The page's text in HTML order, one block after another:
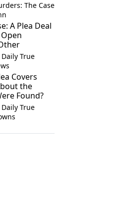
The Case
A Plea Deal
True
Covers
the
Found?
True